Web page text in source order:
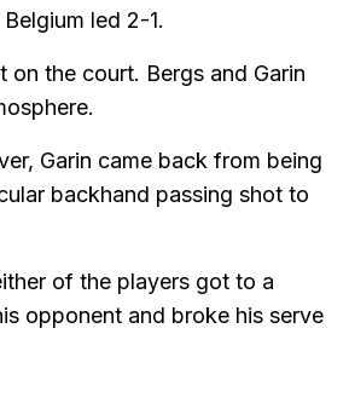
led 2-1.
the court. Bergs and Garin
Garin came back from being
backhand passing shot to
of the players got to a
opponent and broke his serve